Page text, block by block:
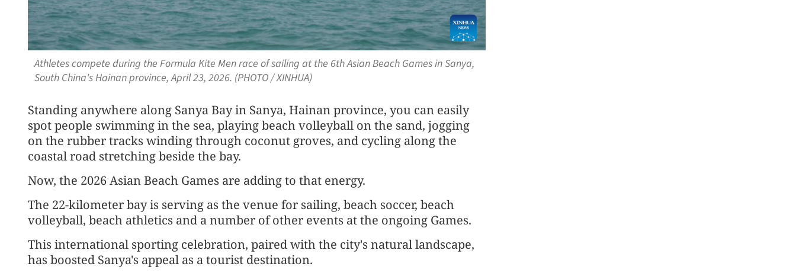
Athletes compete during the Formula Kite Men race of sailing at the 6th Asian Beach Games in Sanya,
South China's Hainan province, April 23, 2026. (PHOTO / XINHUA)
Standing anywhere along Sanya Bay in Sanya, Hainan province, you can easily
spot people swimming in the sea, playing beach volleyball on the sand, jogging
on the rubber tracks winding through coconut groves, and cycling along the
coastal road stretching beside the bay.
Now, the 2026 Asian Beach Games are adding to that energy.
The 22-kilometer bay is serving as the venue for sailing, beach soccer, beach
volleyball, beach athletics and a number of other events at the ongoing Games.
This international sporting celebration, paired with the city's natural landscape,
has boosted Sanya's appeal as a tourist destination.